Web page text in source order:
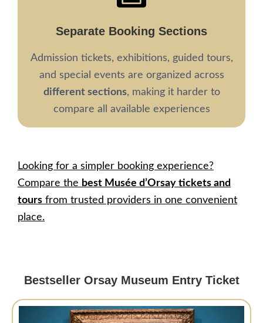
Separate Booking Sections
Admission tickets, exhibitions, guided tours,
and special events are organized across
different sections, making it harder to
compare all available experiences
Looking for a simpler booking experience?
Compare the best Musée d’Orsay tickets and
tours from trusted providers in one convenient
place.
Bestseller Orsay Museum Entry Ticket